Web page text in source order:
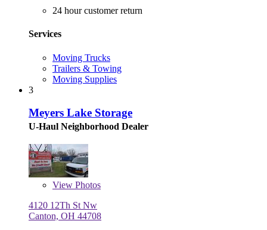
24 hour customer return
Services
Moving Trucks
Trailers & Towing
Moving Supplies
3
Meyers Lake Storage
U-Haul Neighborhood Dealer
View Photos
4120 12Th St Nw
Canton, OH 44708